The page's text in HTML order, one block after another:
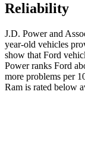
Reliability
J.D. Power and
year-old vehicles
show that Ford
Power ranks Ford
more problems per
Ram is rated below